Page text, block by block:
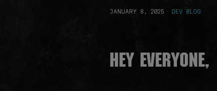
JANUARY 8, 2025 · DEV BLOG
Hey Everyone,